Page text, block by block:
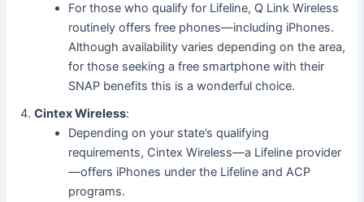
For those who qualify for Lifeline, Q Link Wireless
routinely offers free phones—including iPhones.
Although availability varies depending on the area,
for those seeking a free smartphone with their
SNAP benefits this is a wonderful choice.
Cintex Wireless:
Depending on your state’s qualifying
requirements, Cintex Wireless—a Lifeline provider
—offers iPhones under the Lifeline and ACP
programs.